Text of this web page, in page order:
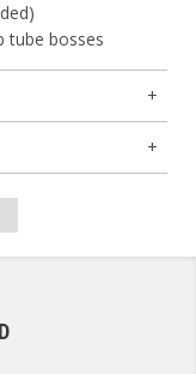
tube bosses